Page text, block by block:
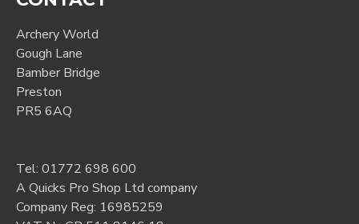
Archery World
Gough Lane
Bamber Bridge
Preston
PR5 6AQ
Tel: 01772 698 600
A Quicks Pro Shop Ltd company
Company Reg: 16985259